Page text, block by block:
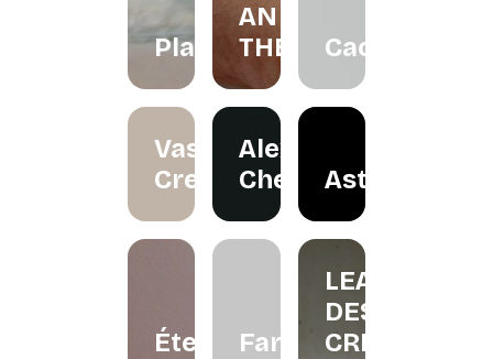
Plawer.rie
AN
THERAPYCactorian
Vase
Creation
Alexander
Cheah
Astraloka
Éternelle.coFarliStudio
LEA
DESIGN
CREATIVES